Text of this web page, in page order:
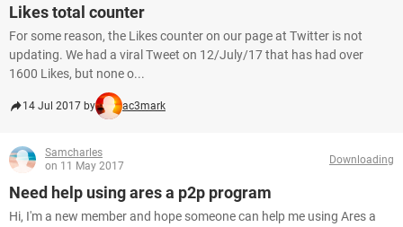
Likes total counter
For some reason, the Likes counter on our page at Twitter is not
updating. We had a viral Tweet on 12/July/17 that has had over
1600 Likes, but none o...
14 Jul 2017 by ac3mark
Samcharles
on 11 May 2017
Downloading
Need help using ares a p2p program
Hi, I'm a new member and hope someone can help me using Ares a